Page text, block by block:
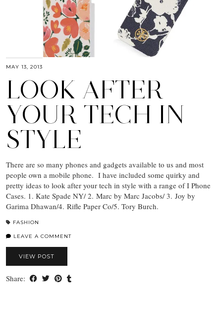
MAY 13, 2013
LOOK AFTER
YOUR TECH IN
STYLE
There are so many phones and gadgets available to us and most
people own a mobile phone. I have included some quirky and
pretty ideas to look after your tech in style with a range of I Phone
Cases. 1. Kate Spade NY/ 2. Marc by Marc Jacobs/ 3. Joy by
Garima Dhawan/4. Rifle Paper Co/5. Tory Burch.
FASHION
LEAVE A COMMENT
VIEW POST
Share: